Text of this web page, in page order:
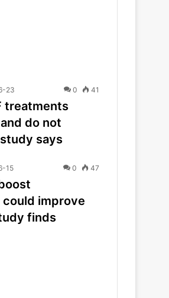
23 0 41
treatments
do not
says
15 0 47
improve
finds